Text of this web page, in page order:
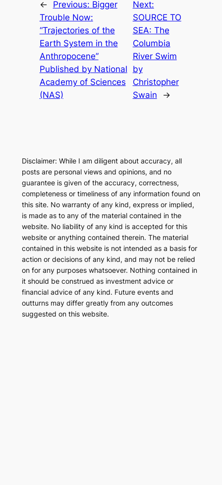
← Previous: Bigger
Trouble Now:
“Trajectories of the
Earth System in the
Anthropocene”
Published by National
Academy of Sciences
(NAS)
Next:
SOURCE TO
SEA: The
Columbia
River Swim
by
Christopher
Swain
→
Disclaimer: While I am diligent about accuracy, all
posts are personal views and opinions, and no
guarantee is given of the accuracy, correctness,
completeness or timeliness of any information found on
this site. No warranty of any kind, express or implied,
is made as to any of the material contained in the
website. No liability of any kind is accepted for this
website or anything contained therein. The material
contained in this website is not intended as a basis for
action or decisions of any kind, and may not be relied
on for any purposes whatsoever. Nothing contained in
it should be construed as investment advice or
financial advice of any kind. Future events and
outturns may differ greatly from any outcomes
suggested on this website.